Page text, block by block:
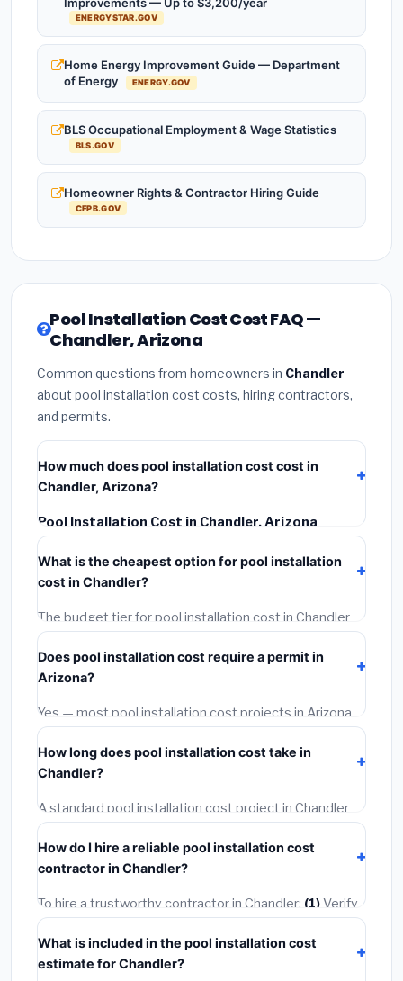
ENERGYSTAR.GOV
Home Energy Improvement Guide — Department
of Energy
ENERGY.GOV
BLS Occupational Employment & Wage Statistics
BLS.GOV
Homeowner Rights & Contractor Hiring Guide
CFPB.GOV
Pool Installation Cost Cost FAQ —
Chandler, Arizona
Common questions from homeowners in Chandler
about pool installation cost costs, hiring contractors,
and permits.
How much does pool installation cost cost in
Chandler, Arizona?
Pool Installation Cost in Chandler, Arizona
typically costs
materials, installation labor at local Arizona BLS wage
rates, and required city permit fees.
What is the cheapest option for pool installation
cost in Chandler?
The budget tier for pool installation cost in Chandler
starts around
materials and basic installation. Mid-range or premium
options often provide better durability and longer
warranties.
Does pool installation cost require a permit in
Arizona?
Yes — most pool installation cost projects in Arizona,
including Chandler, require a building or mechanical
permit costing$75–$500. These are already
included in our estimates. Never hire a contractor who
skips the permit — it can void your homeowner's
insurance.
How long does pool installation cost take in
Chandler?
A standard pool installation cost project in Chandler
takes
often completed in 4–8 hours. Larger installations
may take 2–5 days. Always confirm the timeline when
getting quotes.
How do I hire a reliable pool installation cost
contractor in Chandler?
To hire a trustworthy contractor in Chandler: (1)Verify
their Arizona license and liability insurance.
least 3 written quotes.(3)Check Google Reviews and
the BBB. (4)Confirm they will pull the required permit.
What is included in the pool installation cost
estimate for Chandler?